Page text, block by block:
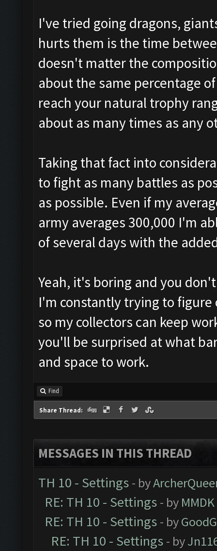
I've tried going dragons,
hurts them is the time
doesn't matter the
about the same percentage
reach your natural trophy
about as many times as any
Taking that fact into
to fight as many battles as
as possible. Even if my
army averages 300,000 I'm
of several days with the
Yeah, it's boring and you
I'm constantly trying to figure
so my collectors can keep
you'll be surprised at what
and space to work.
Find
Share Thread:
MESSAGES IN THIS THREAD
TH 10 - Settings - by
RE: TH 10 - Settings - by MMDK
RE: TH 10 - Settings - by
RE: TH 10 - Settings - by